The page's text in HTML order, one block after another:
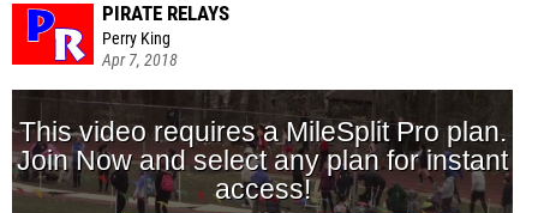
PIRATE RELAYS
Perry King
Apr 7, 2018